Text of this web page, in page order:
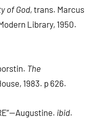
of God, trans. Marcus
Library, 1950.
The
1983. p 626.
ibid.